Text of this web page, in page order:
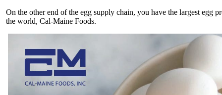
On the other end of the egg supply chain, you have the largest egg
the world, Cal-Maine Foods.